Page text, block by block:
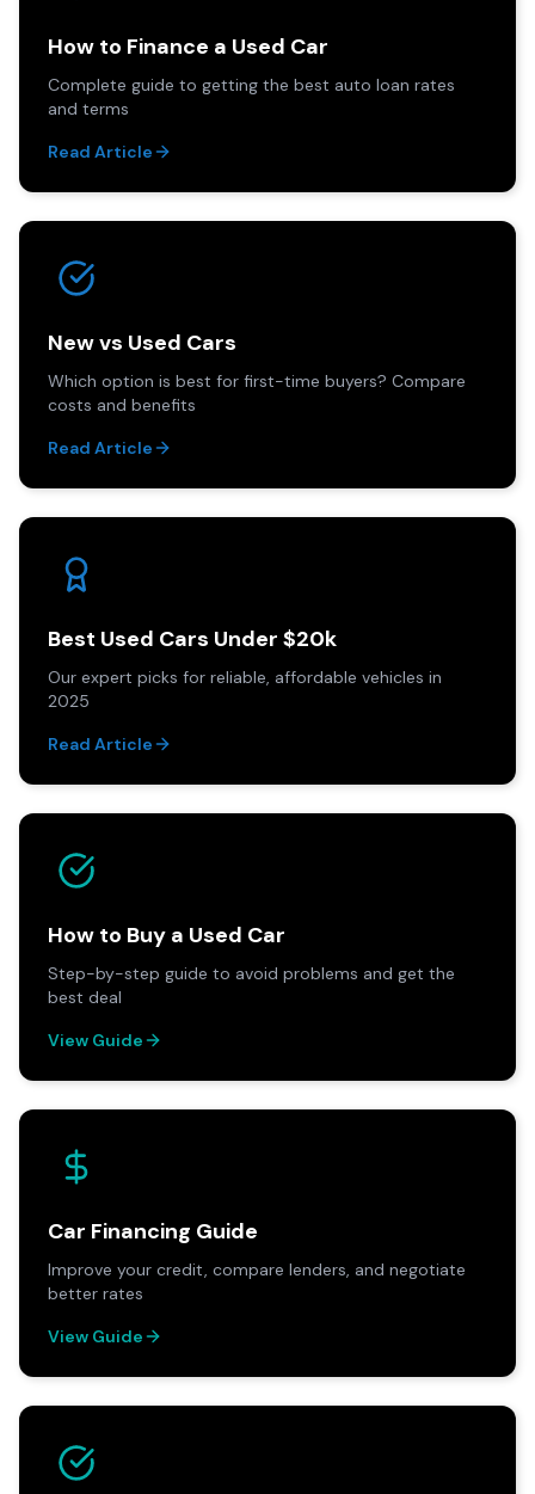
How to Finance a Used Car
Complete guide to getting the best auto loan rates
and terms
Read Article
New vs Used Cars
Which option is best for first-time buyers? Compare
costs and benefits
Read Article
Best Used Cars Under $20k
Our expert picks for reliable, affordable vehicles in
2025
Read Article
How to Buy a Used Car
Step-by-step guide to avoid problems and get the
best deal
View Guide
Car Financing Guide
Improve your credit, compare lenders, and negotiate
better rates
View Guide